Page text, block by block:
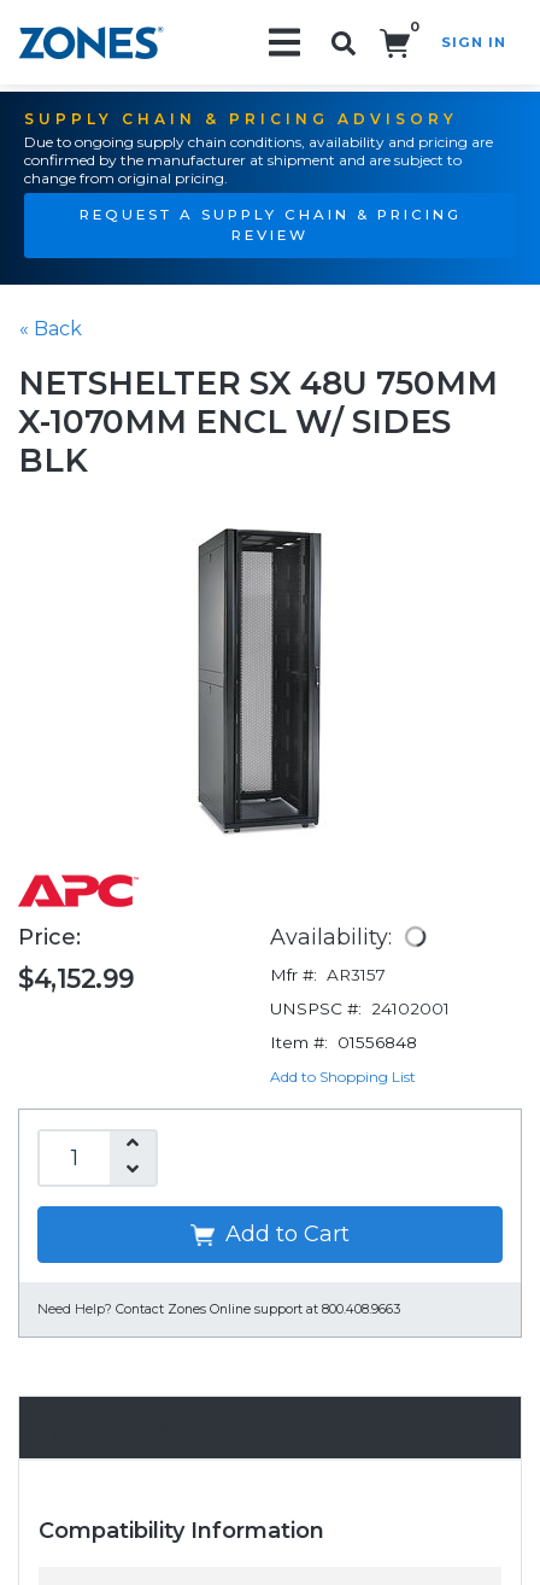
0
SIGN IN
SUPPLY CHAIN & PRICING ADVISORY
Due to ongoing supply chain conditions, availability and pricing are
confirmed by the manufacturer at shipment and are subject to
change from original pricing.
REQUEST A SUPPLY CHAIN & PRICING
REVIEW
« Back
NETSHELTER SX 48U 750MM
X-1070MM ENCL W/ SIDES
BLK
Price:
$4,152.99
Availability:
Mfr #: AR3157
UNSPSC #:
24102001
Item #:
01556848
Add to Shopping List
Add to Cart
Need Help? Contact Zones Online support at 800.408.9663
Compatibility Information